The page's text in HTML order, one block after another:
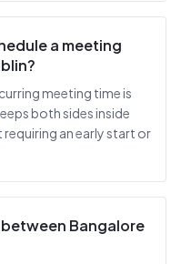
a meeting
meeting time is
both sides inside
an early start or
Bangalore